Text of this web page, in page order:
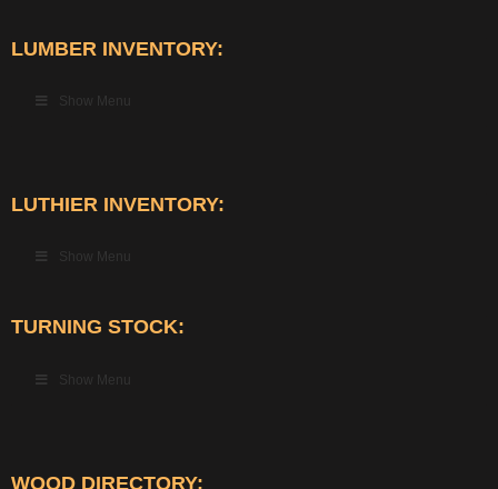
LUMBER INVENTORY:
Show Menu
LUTHIER INVENTORY:
Show Menu
TURNING STOCK:
Show Menu
WOOD DIRECTORY: